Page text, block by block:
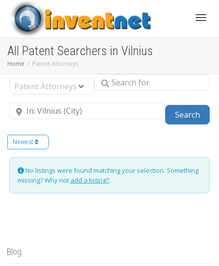
All Patent Searchers in Vilnius
Home Patent Attorneys
Select search type Search for
Near
Search
Newest
No listings were found matching your selection. Something
missing? Why not add a listing?.
Blog